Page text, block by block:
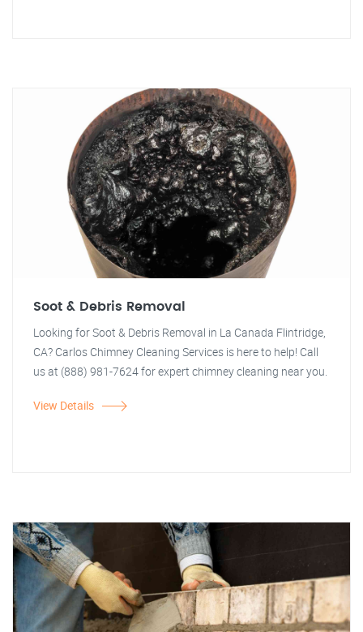
Soot & Debris Removal
Looking for Soot & Debris Removal in La Canada Flintridge,
CA? Carlos Chimney Cleaning Services is here to help! Call
us at (888) 981-7624 for expert chimney cleaning near you.
View Details